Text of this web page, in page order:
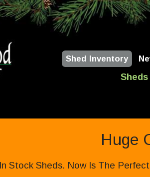
Shed Inventory
Sheds
Huge
Stock Sheds. Now Is The